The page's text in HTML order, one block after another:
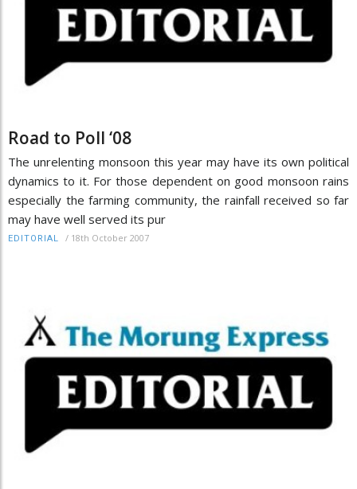
Road to Poll ‘08
The unrelenting monsoon this year may have its own political
dynamics to it. For those dependent on good monsoon rains
especially the farming community, the rainfall received so far
may have well served its pur
EDITORIAL / 18th October 2007